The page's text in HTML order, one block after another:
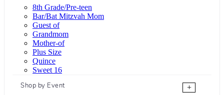
8th Grade/Pre-teen
Bar/Bat Mitzvah Mom
Guest of
Grandmom
Mother-of
Plus Size
Quince
Sweet 16
Shop by Event
+